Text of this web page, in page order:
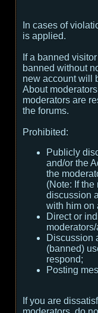
In cases of
is applied.
If a banned
banned without
new account will
About
moderators are
the forums.
Prohibited:
Publicly
and/or the
the
(Note: If
discussion
with him on
Direct or
Discussion
(banned)
respond;
Posting
If you are